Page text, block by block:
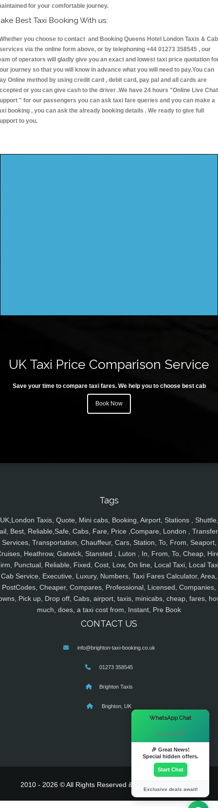
for your comfortable journey.
Best Taxi Booking With us:
you choose to contact and Booking Queens Hotel London Taxis &
via the online form above, or by telephoning +44 01273 358545 , our
of operators will gladly give you an exact and lowest taxi price quotation
journey so that you will know in advance what you will need to pay.You can
Online method by using credit card , debit card, pay pal and all cards are
or you can give cash to the driver .We have 24 hours "Online Live Chat
" for our passengers you can ask taxi fare queries and you can make a
booking , you can ask the already booking details . We ready to give full
to you.
UK Taxi Price Comparison Service
Save your time to compare taxi fares. We help you to choose best cab
Book Now
Tags
UK,London Taxis, Quote, Mini cabs, Booking, Airport, Stations , Shuttle,
Best, Reliable,Safe, Cabs, Fare, Price ,Compare, London ,
Services, Transportation, Chauffeur, Cars, Station, To, From, Seaport,
Heathrow, Gatwick, Stansted , Luton , In, From, To, Cheap,
Punctual, Reliable, Fixed, Cost, Low, On line, Local Taxi, Local
Cab Service, Executive, Luxury, Numbers, Taxi Fares Calculator, Area,
PostCodes, Cheaper, Compares, Professional, Licensed, Companies,
Pick up, Drop off, Cabs, airport, taxis, minicabs, cheap, fares,
much, does, a taxi cost from, Instant, Pre Book
CONTACT US
info@brighton-taxi-booking.co.uk
01273 358545
Brighton Taxis
Brighton, UK
2010 - 2026 © All Rights Reserved & Powered By
WhatsApp Chat
Hi there! 👋
🎉 Great News!
Special hidden offers.
Start Chat
Exclusive deals await!